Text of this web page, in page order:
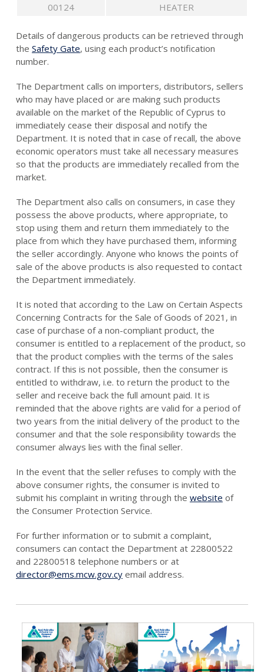
00124
HEATER
Details of dangerous products can be retrieved through
the Safety Gate, using each product’s notification
number.
The Department calls on importers, distributors, sellers
who may have placed or are making such products
available on the market of the Republic of Cyprus to
immediately cease their disposal and notify the
Department. It is noted that in case of recall, the above
economic operators must take all necessary measures
so that the products are immediately recalled from the
market.
The Department also calls on consumers, in case they
possess the above products, where appropriate, to
stop using them and return them immediately to the
place from which they have purchased them, informing
the seller accordingly. Anyone who knows the points of
sale of the above products is also requested to contact
the Department immediately.
It is noted that according to the Law on Certain Aspects
Concerning Contracts for the Sale of Goods of 2021, in
case of purchase of a non-compliant product, the
consumer is entitled to a replacement of the product, so
that the product complies with the terms of the sales
contract. If this is not possible, then the consumer is
entitled to withdraw, i.e. to return the product to the
seller and receive back the full amount paid. It is
reminded that the above rights are valid for a period of
two years from the initial delivery of the product to the
consumer and that the sole responsibility towards the
consumer always lies with the final seller.
In the event that the seller refuses to comply with the
above consumer rights, the consumer is invited to
submit his complaint in writing through the website of
the Consumer Protection Service.
For further information or to submit a complaint,
consumers can contact the Department at 22800522
and 22800518 telephone numbers or at
director@ems.mcw.gov.cy email address.